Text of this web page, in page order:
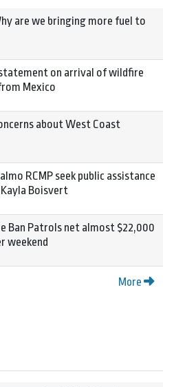
are we bringing more fuel to
on arrival of wildfire
Mexico
about West Coast
RCMP seek public assistance
Boisvert
Ban Patrols net almost $22,000
weekend
More